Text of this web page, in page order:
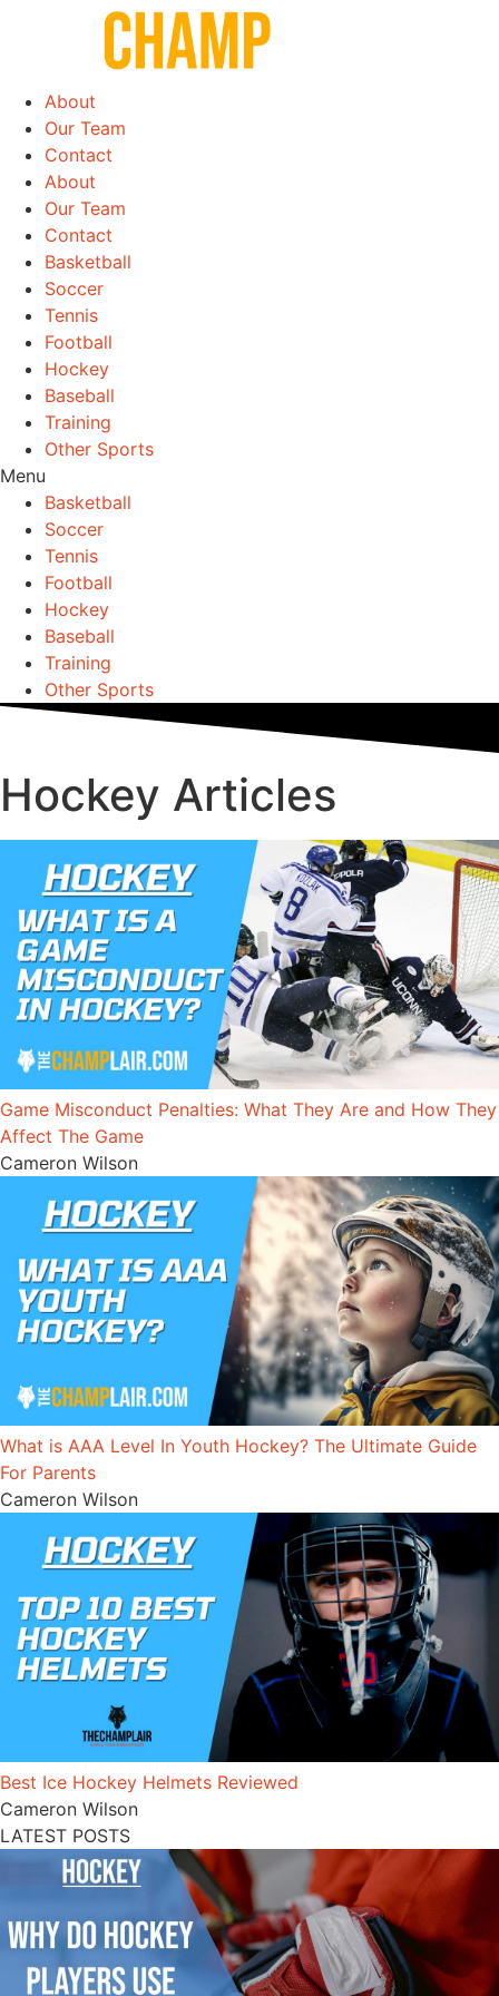
About
Our Team
Contact
About
Our Team
Contact
Basketball
Soccer
Tennis
Football
Hockey
Baseball
Training
Other Sports
Menu
Basketball
Soccer
Tennis
Football
Hockey
Baseball
Training
Other Sports
Hockey Articles
Game Misconduct Penalties: What They Are and How They
Affect The Game
Cameron Wilson
What is AAA Level In Youth Hockey? The Ultimate Guide
For Parents
Cameron Wilson
Best Ice Hockey Helmets Reviewed
Cameron Wilson
LATEST POSTS